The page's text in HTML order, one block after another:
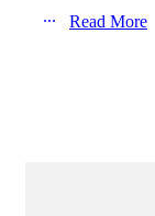
Read More